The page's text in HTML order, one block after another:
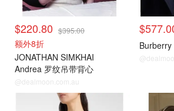
$220.80 $395.00
额外8折
JONATHAN SIMKHAI
Andrea 罗纹吊带背心
@dealmoon.com.au
Burberry